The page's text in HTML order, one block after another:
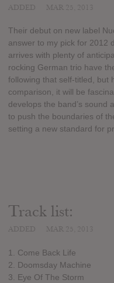
Their debut on new label
answer to my pick for 2012
arrives with plenty of
rocking German trio have
following that self-titled, but
comparison, it will be
develops the band’s sound
to push the boundaries of
setting a new standard for
Track list:
1. Come Back Life
2. Doomsday Machine
3. Eye Of The Storm